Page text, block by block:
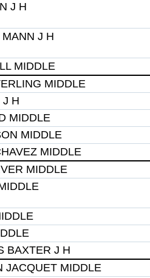
J H
J H
MIDDLE
MIDDLE
J H
MIDDLE
MIDDLE
MIDDLE
MIDDLE
BAXTER J H
JACQUET MIDDLE